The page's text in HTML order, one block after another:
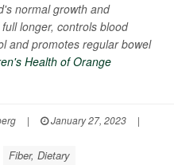
normal growth and
longer, controls blood
and promotes regular bowel
Health of Orange
| January 27, 2023
|
Fiber, Dietary